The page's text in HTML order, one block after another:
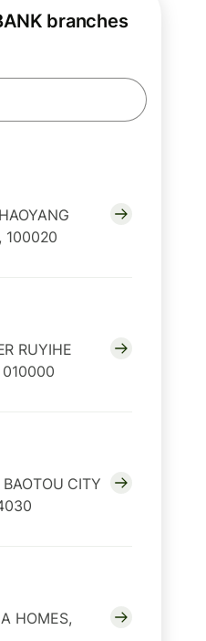
branches
100020
RUYIHE
010000
CITY
HOMES,